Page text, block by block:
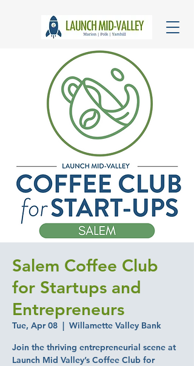
Salem Coffee Club
for Startups and
Entrepreneurs
Tue, Apr 08
  |
Willamette Valley Bank
Join the thriving entrepreneurial scene at
Launch Mid Valley’s Coffee Club for